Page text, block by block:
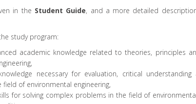
in the Student Guide, and a more detailed
study program:
academic knowledge related to theories, principles
necessary for evaluation, critical
field of environmental engineering,
for solving complex problems in the field of